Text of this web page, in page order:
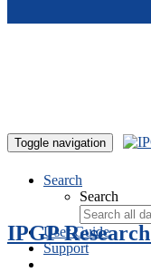
Toggle navigation
Search
Search
User Guide
Support
IPGP